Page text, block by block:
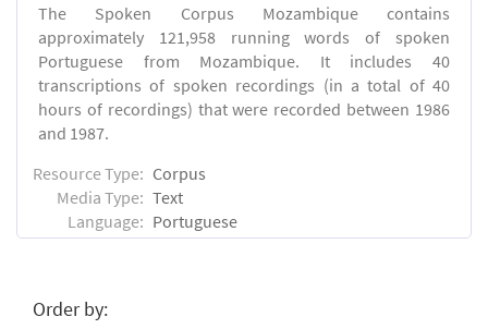
The Spoken Corpus Mozambique contains
approximately 121,958 running words of spoken
Portuguese from Mozambique. It includes 40
transcriptions of spoken recordings (in a total of 40
hours of recordings) that were recorded between 1986
and 1987.
Resource Type: Corpus
Media Type: Text
Language: Portuguese
Order by: